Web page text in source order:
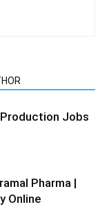
Jobs
Pharma |
Online